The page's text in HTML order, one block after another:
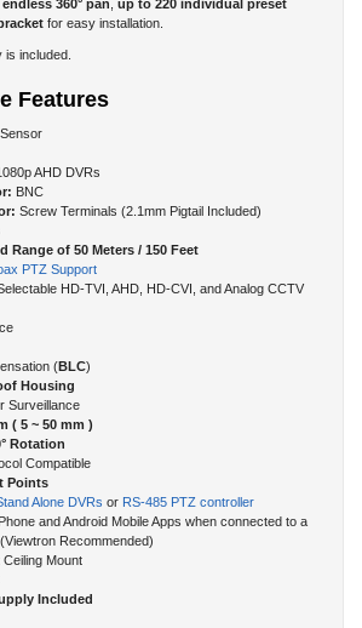
included.
Features
AHD DVRs
Screw Terminals (2.1mm Pigtail Included)
Range of 50 Meters / 150 Feet
PTZ Support
HD-TVI, AHD, HD-CVI, and Analog CCTV
(
Housing
Surveillance
( 5 ~ 50 mm )
Rotation
Compatible
Points
Alone DVRs
and Android Mobile Apps when connected to a
Recommended)
Ceiling Mount
Included